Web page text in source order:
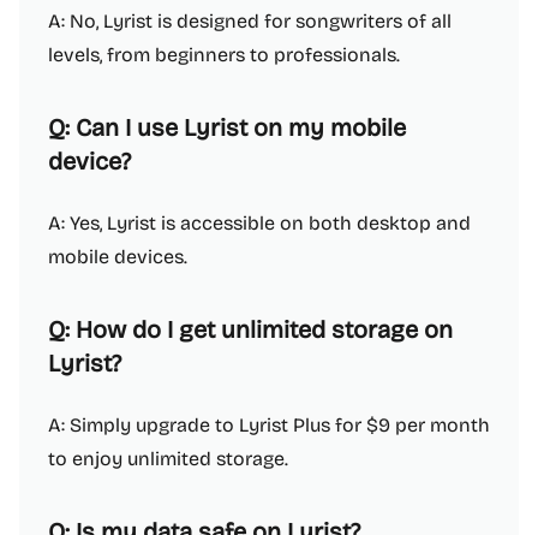
A: No, Lyrist is designed for songwriters of all
levels, from beginners to professionals.
Q: Can I use Lyrist on my mobile
device?
A: Yes, Lyrist is accessible on both desktop and
mobile devices.
Q: How do I get unlimited storage on
Lyrist?
A: Simply upgrade to Lyrist Plus for $9 per month
to enjoy unlimited storage.